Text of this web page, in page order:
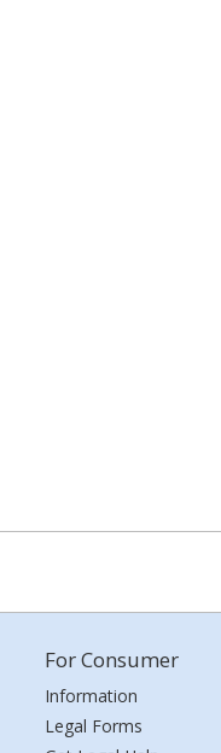
For Consumer
Information
Legal Forms